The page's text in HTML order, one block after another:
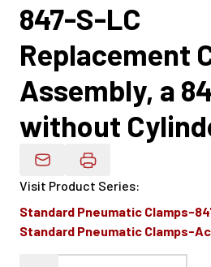
847-S-LC
Replacement
Assembly, a
without
Email Product Details
Visit Product Series:
Standard Pneumatic Clamps-
Standard Pneumatic Clamps-